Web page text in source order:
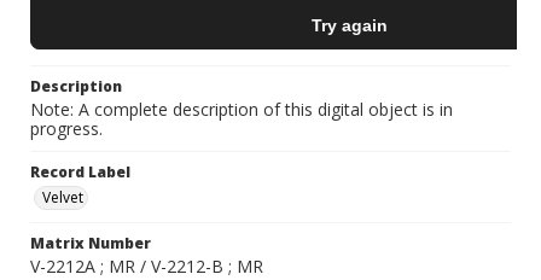
Description
Note: A complete description of this digital object is in
progress.
Record Label
Velvet
Matrix Number
V-2212A ; MR / V-2212-B ; MR